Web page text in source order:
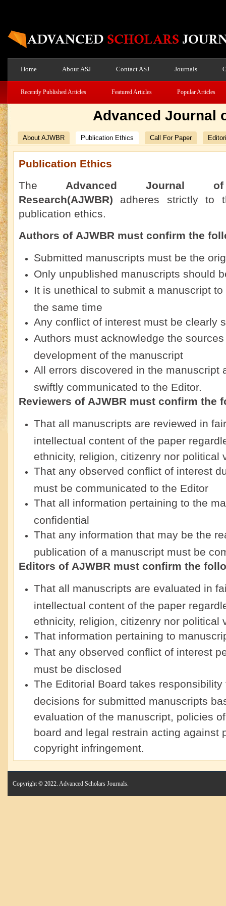
Home About ASJ Contact ASJ Journals
Recently Published Articles Featured Articles Popular Articles
Advanced Journal
About AJWBR Publication Ethics Call For Paper
Publication Ethics
TheAdvanced Journal
Research(AJWBR) adheres strictly to
publication ethics.
Authors of AJWBR must confirm the
Submitted manuscripts must be the
Only unpublished manuscripts should
It is unethical to submit a manuscript
the same time
Any conflict of interest must be clearly
Authors must acknowledge the
development of the manuscript
All errors discovered in the manuscript
swiftly communicated to the Editor.
Reviewers of AJWBRmust confirm the
That all manuscripts are reviewed in
intellectual content of the paper
ethnicity, religion, citizenry nor political
That any observed conflict of interest
must be communicated to the Editor
That all information pertaining to the
confidential
That any information that may be the
publication of a manuscript must be
Editors of AJWBRmust confirm the
That all manuscripts are evaluated in
intellectual content of the paper
ethnicity, religion, citizenry nor political
That information pertaining to
That any observed conflict of interest
must be disclosed
The Editorial Board takes
decisions for submitted manuscripts
evaluation of the manuscript, policies
board and legal restrain acting against
copyright infringement.
Copyright © 2022. Advanced Scholars Journals.